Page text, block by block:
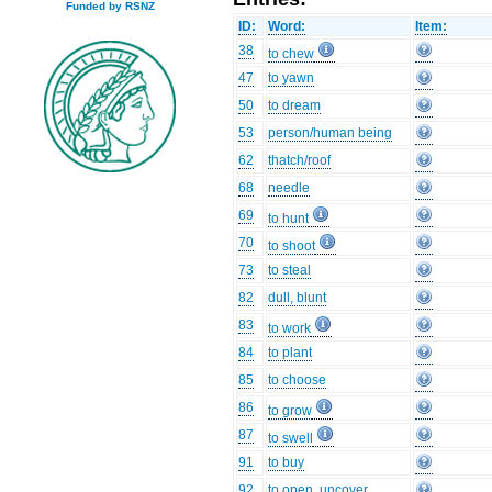
Funded by RSNZ
ID: Word: Item:
38
to chew
47
to yawn
50
to dream
53
person/human being
62
thatch/roof
68
needle
69
to hunt
70
to shoot
73
to steal
82
dull, blunt
83
to work
84
to plant
85
to choose
86
to grow
87
to swell
91
to buy